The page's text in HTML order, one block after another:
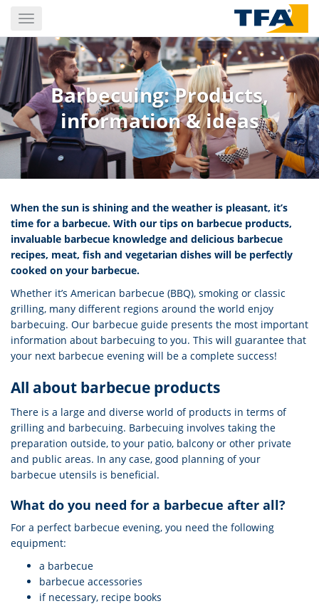
main
content
Toggle
navigation
Barbecuing: Products,
information & ideas
When the sun is shining and the weather is pleasant, it’s
time for a barbecue. With our tips on barbecue products,
invaluable barbecue knowledge and delicious barbecue
recipes, meat, fish and vegetarian dishes will be perfectly
cooked on your barbecue.
Whether it’s American barbecue (BBQ), smoking or classic
grilling, many different regions around the world enjoy
barbecuing. Our barbecue guide presents the most important
information about barbecuing to you. This will guarantee that
your next barbecue evening will be a complete success!
All about barbecue products
There is a large and diverse world of products in terms of
grilling and barbecuing. Barbecuing involves taking the
preparation outside, to your patio, balcony or other private
and public areas. In any case, good planning of your
barbecue utensils is beneficial.
What do you need for a barbecue after all?
For a perfect barbecue evening, you need the following
equipment:
a barbecue
barbecue accessories
if necessary, recipe books